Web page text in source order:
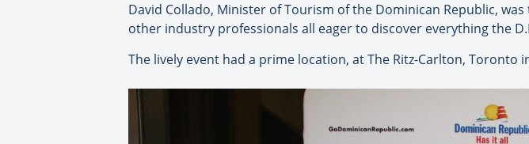
David Collado, Minister of Tourism of the Dominican Republic,
other industry professionals all eager to discover everything the
The lively event had a prime location, at The Ritz-Carlton, Toronto